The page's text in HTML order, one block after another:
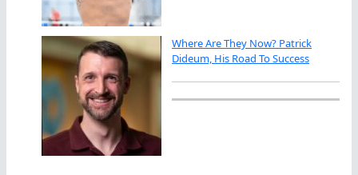
Where Are They Now? Patrick
Dideum, His Road To Success